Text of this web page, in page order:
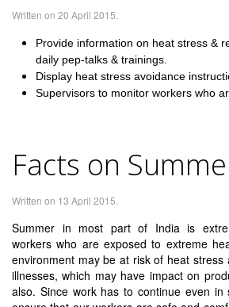
Written on 20 April 2015
Provide information on heat stress &
daily pep-talks & trainings.
Display heat stress avoidance
Supervisors to monitor workers who
Facts on
Written on 13 April 2015
Summer in most part of India is
workers who are exposed to extreme
environment may be at risk of heat stress
illnesses, which may have impact on
also. Since work has to continue even in